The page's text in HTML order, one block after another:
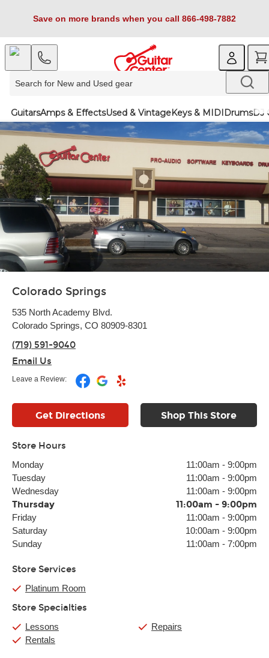
Save on more brands when you call 866-498-7882
GuitarsAmps & EffectsUsed & VintageKeys & MIDIDrumsDJ
Colorado Springs
535 North Academy Blvd.
Colorado Springs, CO 80909-8301
(719) 591-9040
Email Us
Leave a Review:
Get Directions Shop This Store
Store Hours
Monday 11:00am - 9:00pm
Tuesday
11:00am - 9:00pm
Wednesday
11:00am - 9:00pm
Thursday 11:00am - 9:00pm
Friday 11:00am - 9:00pm
Saturday
10:00am - 9:00pm
Sunday
11:00am - 7:00pm
Store Services
Platinum Room
Store Specialties
Lessons
Rentals
Repairs